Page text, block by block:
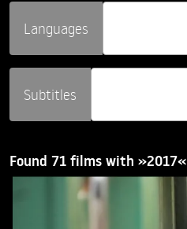
Languages
Subtitles
Found 71 films with »2017«